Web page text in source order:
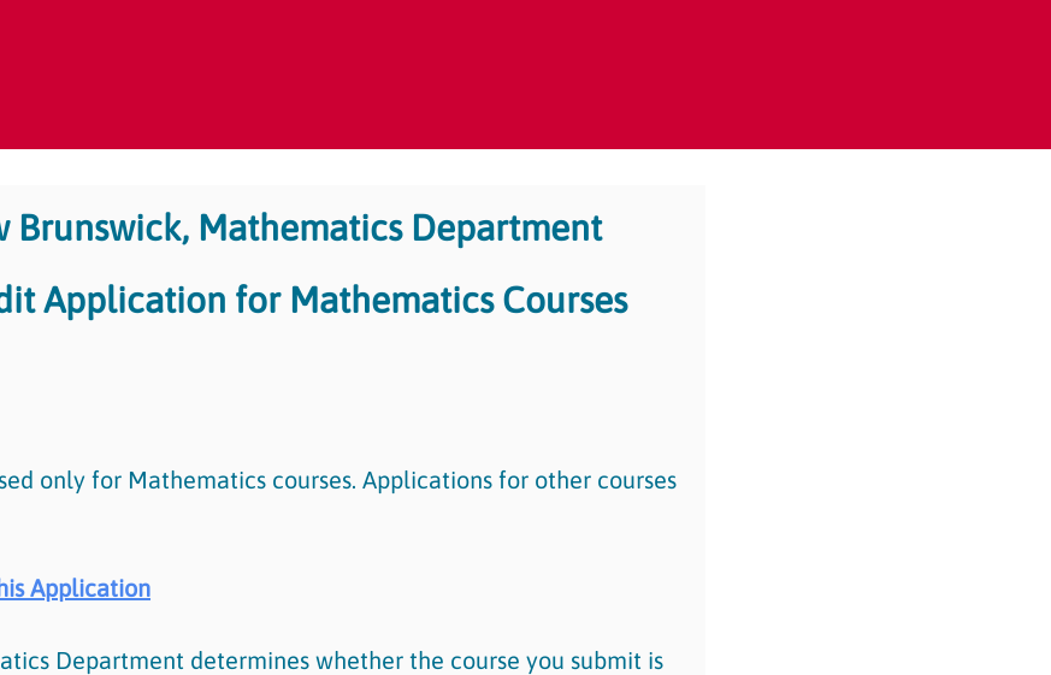
Brunswick, Mathematics Department
Application for Mathematics Courses
only for Mathematics courses. Applications for other courses
Application
Department determines whether the course you submit is